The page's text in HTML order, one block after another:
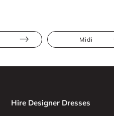
Midi
Hire Designer Dresses